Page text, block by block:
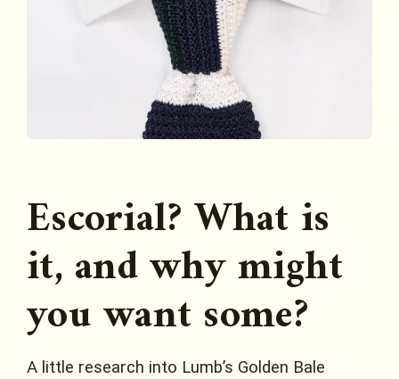
Escorial? What is
it, and why might
you want some?
A little research into Lumb’s Golden Bale